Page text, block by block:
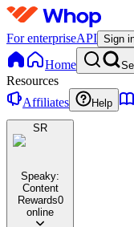
For enterpriseAPI Sign
Home
Resources
Affiliates
Help
SR
Speaky:
Content
Rewards0
online